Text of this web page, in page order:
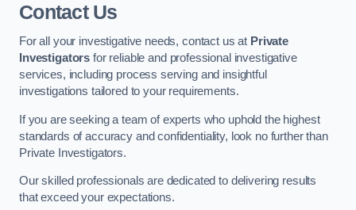
Contact Us
For all your investigative needs, contact us at Private
Investigators for reliable and professional investigative
services, including process serving and insightful
investigations tailored to your requirements.
If you are seeking a team of experts who uphold the highest
standards of accuracy and confidentiality, look no further than
Private Investigators.
Our skilled professionals are dedicated to delivering results
that exceed your expectations.